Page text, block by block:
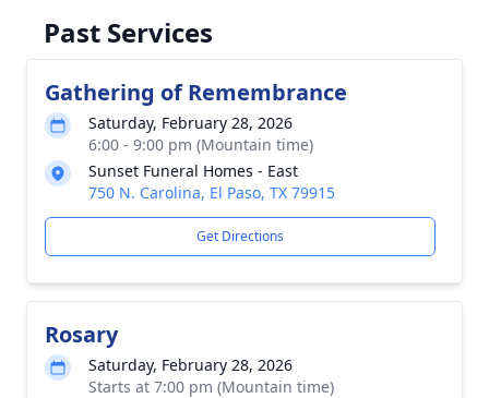
Past Services
Gathering of Remembrance
Saturday, February 28, 2026
6:00 - 9:00 pm (Mountain time)
Sunset Funeral Homes - East
750 N. Carolina, El Paso, TX 79915
Get Directions
Rosary
Saturday, February 28, 2026
Starts at 7:00 pm (Mountain time)